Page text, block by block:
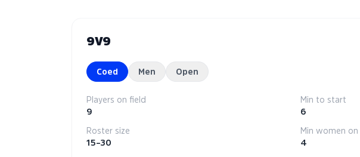
9V9
Coed Men Open
Players on field
9
Min to start
6
Roster size
15–30
Min women
4